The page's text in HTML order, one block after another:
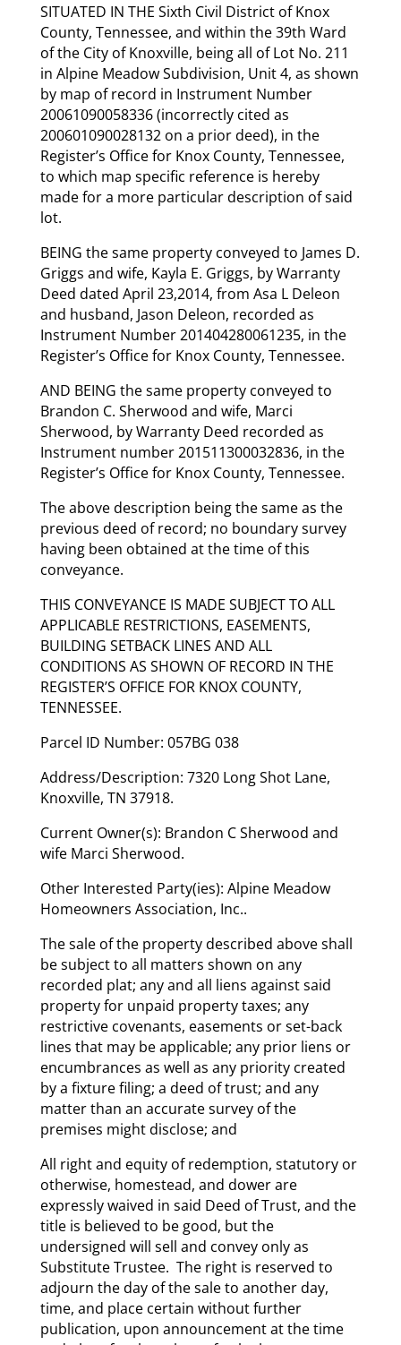
SITUATED IN THE Sixth Civil District of Knox
County, Tennessee, and within the 39th Ward
of the City of Knoxville, being all of Lot No. 211
in Alpine Meadow Subdivision, Unit 4, as shown
by map of record in Instrument Number
20061090058336 (incorrectly cited as
200601090028132 on a prior deed), in the
Register’s Office for Knox County, Tennessee,
to which map specific reference is hereby
made for a more particular description of said
lot.
BEING the same property conveyed to James D.
Griggs and wife, Kayla E. Griggs, by Warranty
Deed dated April 23,2014, from Asa L Deleon
and husband, Jason Deleon, recorded as
Instrument Number 201404280061235, in the
Register’s Office for Knox County, Tennessee.
AND BEING the same property conveyed to
Brandon C. Sherwood and wife, Marci
Sherwood, by Warranty Deed recorded as
Instrument number 201511300032836, in the
Register’s Office for Knox County, Tennessee.
The above description being the same as the
previous deed of record; no boundary survey
having been obtained at the time of this
conveyance.
THIS CONVEYANCE IS MADE SUBJECT TO ALL
APPLICABLE RESTRICTIONS, EASEMENTS,
BUILDING SETBACK LINES AND ALL
CONDITIONS AS SHOWN OF RECORD IN THE
REGISTER’S OFFICE FOR KNOX COUNTY,
TENNESSEE.
Parcel ID Number: 057BG 038
Address/Description: 7320 Long Shot Lane,
Knoxville, TN 37918.
Current Owner(s): Brandon C Sherwood and
wife Marci Sherwood.
Other Interested Party(ies): Alpine Meadow
Homeowners Association, Inc..
The sale of the property described above shall
be subject to all matters shown on any
recorded plat; any and all liens against said
property for unpaid property taxes; any
restrictive covenants, easements or set-back
lines that may be applicable; any prior liens or
encumbrances as well as any priority created
by a fixture filing; a deed of trust; and any
matter than an accurate survey of the
premises might disclose; and
All right and equity of redemption, statutory or
otherwise, homestead, and dower are
expressly waived in said Deed of Trust, and the
title is believed to be good, but the
undersigned will sell and convey only as
Substitute Trustee. The right is reserved to
adjourn the day of the sale to another day,
time, and place certain without further
publication, upon announcement at the time